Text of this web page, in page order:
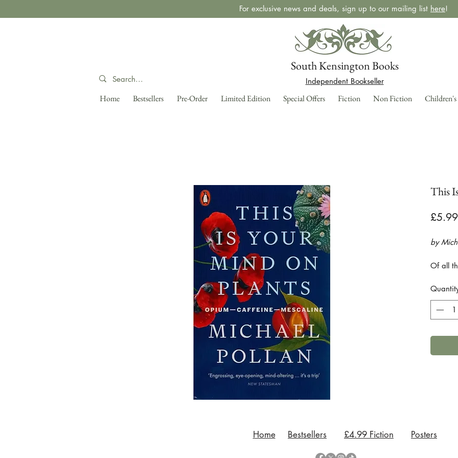
For exclusive news and deals, sign up to our mailing list here!
South Kensington Books
Independent Bookseller
Home Bestsellers Pre-Order Limited Edition Special Offers Fiction Non Fiction Children's
This
£5.99
by
Of all
use of
Home Bestsellers £4.99 Fiction Posters